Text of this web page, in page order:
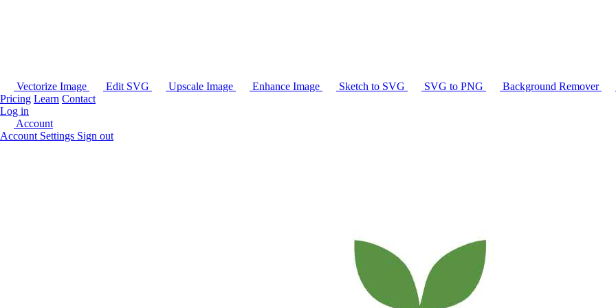
Vectorize Image Edit SVG Upscale Image Enhance Image Sketch to SVG SVG to PNG Background Remover
Pricing Learn Contact
Log in
Account
Account Settings Sign out